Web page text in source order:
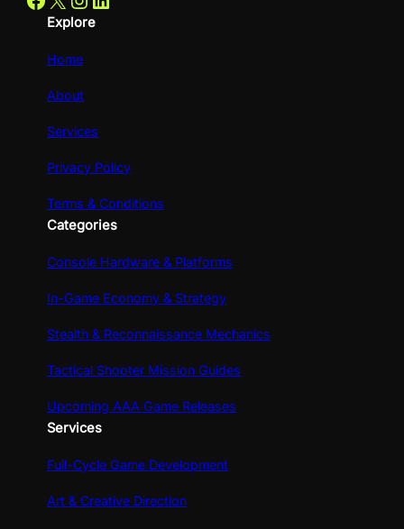
Explore
Home
About
Services
Privacy Policy
Terms & Conditions
Categories
Console Hardware & Platforms
In-Game Economy & Strategy
Stealth & Reconnaissance Mechanics
Tactical Shooter Mission Guides
Upcoming AAA Game Releases
Services
Full-Cycle Game Development
Art & Creative Direction